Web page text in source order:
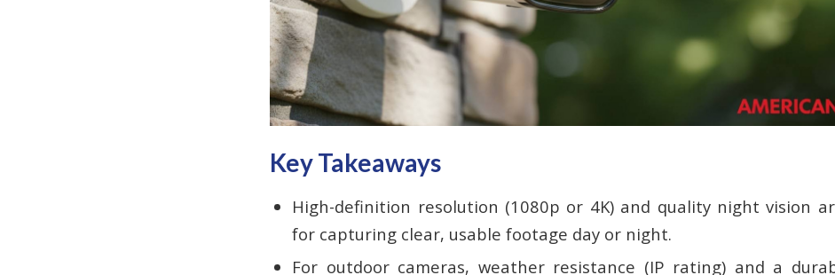
Key Takeaways
High-definition resolution (1080p or 4K) and quality night vision
for capturing clear, usable footage day or night.
For outdoor cameras, weather resistance (IP rating) and a